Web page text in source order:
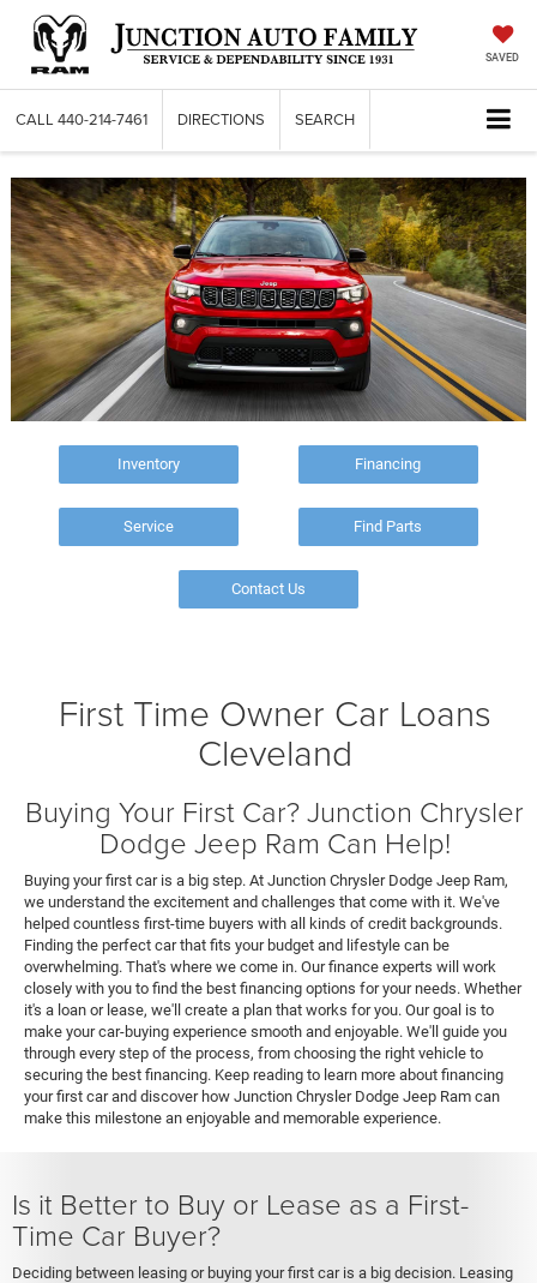
SAVED
CALL 440-214-7461 DIRECTIONS SEARCH
Inventory Financing
Service Find Parts
Contact Us
First Time Owner Car Loans
Cleveland
Buying Your First Car? Junction Chrysler
Dodge Jeep Ram Can Help!
Buying your first car is a big step. At Junction Chrysler Dodge Jeep Ram,
we understand the excitement and challenges that come with it. We've
helped countless first-time buyers with all kinds of credit backgrounds.
Finding the perfect car that fits your budget and lifestyle can be
overwhelming. That's where we come in. Our finance experts will work
closely with you to find the best financing options for your needs. Whether
it's a loan or lease, we'll create a plan that works for you. Our goal is to
make your car-buying experience smooth and enjoyable. We'll guide you
through every step of the process, from choosing the right vehicle to
securing the best financing. Keep reading to learn more about financing
your first car and discover how Junction Chrysler Dodge Jeep Ram can
make this milestone an enjoyable and memorable experience.
Is it Better to Buy or Lease as a First-
Time Car Buyer?
Deciding between leasing or buying your first car is a big decision. Leasing